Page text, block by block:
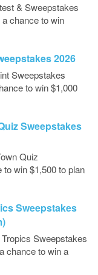
& Sweepstakes
chance to win
2026
Sweepstakes
to win $1,000
Sweepstakes
Quiz
win $1,500 to plan
Sweepstakes
Sweepstakes
chance to win a